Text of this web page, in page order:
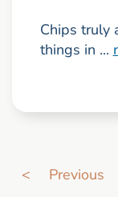
Chips truly
things in ...
<
Previous